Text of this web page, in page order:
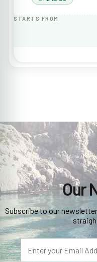
STARTS FROM
Our
Subscribe to our